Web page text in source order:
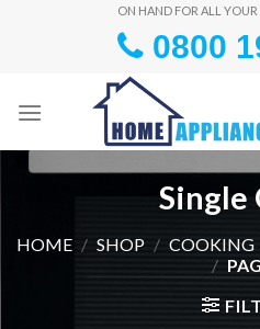
ON HAND FOR ALL YOUR
0800
Single
HOME / SHOP / COOKING
/